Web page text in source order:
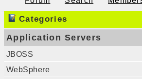
Categories
Application Servers
JBOSS
WebSphere